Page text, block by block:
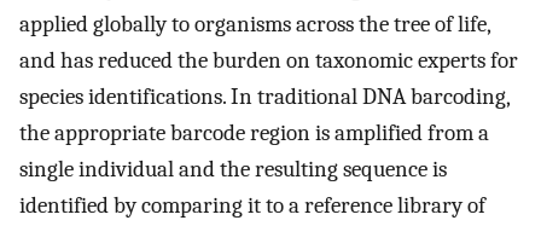
applied globally to organisms across the tree of life,
and has reduced the burden on taxonomic experts for
species identifications. In traditional DNA barcoding,
the appropriate barcode region is amplified from a
single individual and the resulting sequence is
identified by comparing it to a reference library of